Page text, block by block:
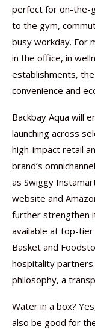
perfect for on-the-
to the gym,
busy workday. For
in the office, in
establishments,
convenience and
Backbay Aqua will
launching across
high-impact retail
brand’s
as Swiggy
website and
further strengthen
available at top-tier
Basket and
hospitality
philosophy, a
Water in a box?
also be good for